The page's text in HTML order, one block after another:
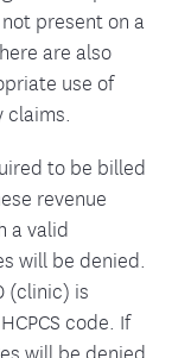
present on a
are also
use of
claims.
to be billed
revenue
a valid
will be denied.
(clinic) is
code. If
will be denied.